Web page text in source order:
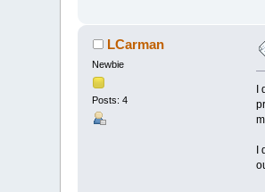
LCarman
Newbie
Posts: 4